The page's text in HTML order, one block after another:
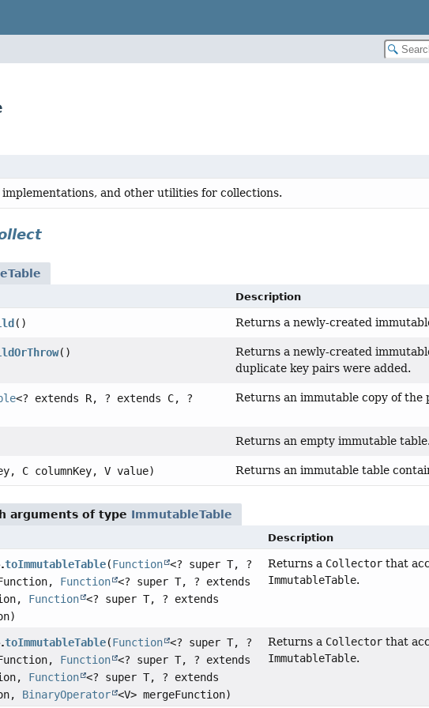
and other utilities for collections.
Description
() Returns a newly-created
()
Returns a newly-created
duplicate key pairs were added.
<? extends R, ? extends C, ?
Returns an immutable copy of the
Returns an empty immutable table.
C columnKey, V value) Returns an immutable table
arguments of type ImmutableTable
Description
toImmutableTable(Function <? super T, ?
Function <? super T, ? extends
Function <? super T, ? extends
Returns a Collector that
ImmutableTable.
toImmutableTable(Function <? super T, ?
Function <? super T, ? extends
Function <? super T, ? extends
BinaryOperator <V> mergeFunction)
Returns a Collector that
ImmutableTable.